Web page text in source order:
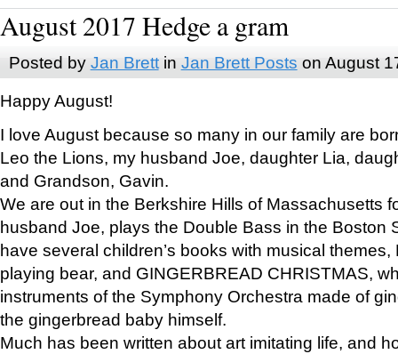
August 2017 Hedge a gram
Posted by Jan Brettin Jan Brett Posts on August
Happy August!
I love August because so many in our family are
Leo the Lions, my husband Joe, daughter Lia,
and Grandson, Gavin.
We are out in the Berkshire Hills of Massachusetts
husband Joe, plays the Double Bass in the Boston
have several children’s books with musical
playing bear, and GINGERBREAD CHRISTMAS,
instruments of the Symphony Orchestra made of
the gingerbread baby himself.
Much has been written about art imitating life, and